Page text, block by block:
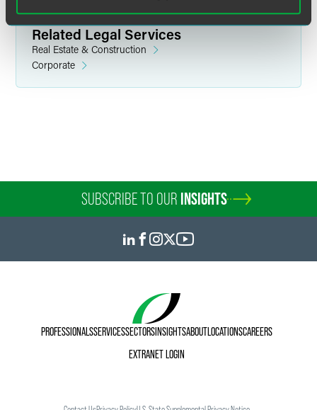
Related Legal Services
Real Estate & Construction
Corporate
SUBSCRIBE TO OUR INSIGHTS
PROFESSIONALSSERVICESSECTORSINSIGHTSABOUTLOCATIONSCAREERS
EXTRANET LOGIN